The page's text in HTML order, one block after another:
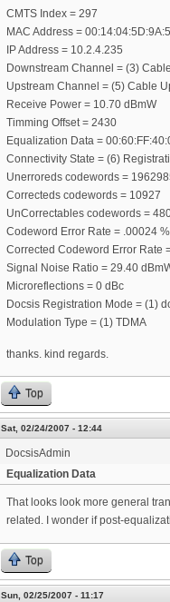
CMTS Index = 297
MAC Address =
IP Address = 10.2.4.235
Downstream Channel = (3)
Upstream Channel = (5) Cable
Receive Power = 10.70 dBmW
Timming Offset = 2430
Equalization Data =
Connectivity State = (6)
Unerroreds codewords =
Correcteds codewords = 10927
UnCorrectables codewords =
Codeword Error Rate = .00024 %
Corrected Codeword Error Rate
Signal Noise Ratio = 29.40
Microreflections = 0 dBc
Docsis Registration Mode = (1)
Modulation Type = (1) TDMA
thanks. kind regards.
Top
Sat, 02/24/2007 - 12:44
DocsisAdmin
Equalization Data
That looks look more general
related. I wonder if post-
Top
Sun, 02/25/2007 - 11:17